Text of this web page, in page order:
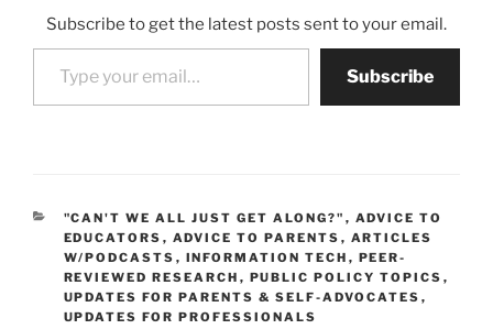
Subscribe to get the latest posts sent to your email.
Type your email…
Subscribe
CATEGORIES
"CAN'T WE ALL JUST GET ALONG?" , ADVICE TO
EDUCATORS , ADVICE TO PARENTS , ARTICLES
W/PODCASTS , INFORMATION TECH , PEER-
REVIEWED RESEARCH , PUBLIC POLICY TOPICS ,
UPDATES FOR PARENTS & SELF-ADVOCATES ,
UPDATES FOR PROFESSIONALS